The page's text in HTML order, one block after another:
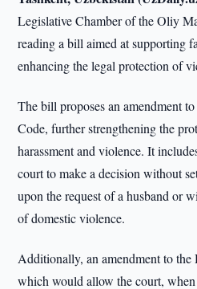
Legislative Chamber of the Oliy
reading a bill aimed at supporting
enhancing the legal protection of
The bill proposes an amendment
Code, further strengthening the
harassment and violence. It
court to make a decision without
upon the request of a husband or
of domestic violence.
Additionally, an amendment to the
which would allow the court, when